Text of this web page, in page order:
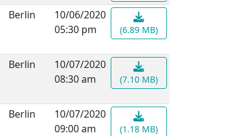
Berlin
10/06/2020
05:30 pm
(6.89 MB)
Berlin
10/07/2020
08:30 am
(7.10 MB)
Berlin
10/07/2020
09:00 am
(1.18 MB)